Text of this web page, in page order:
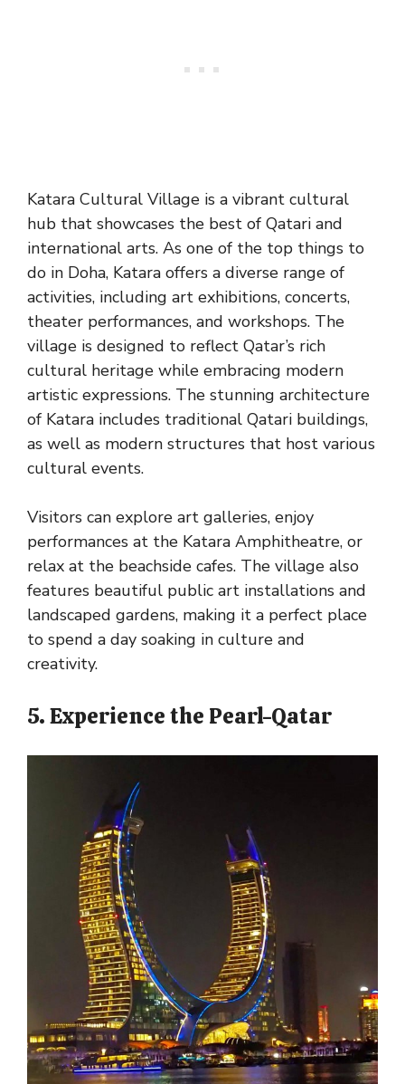
Katara Cultural Village is a vibrant cultural
hub that showcases the best of Qatari and
international arts. As one of the top things to
do in Doha, Katara offers a diverse range of
activities, including art exhibitions, concerts,
theater performances, and workshops. The
village is designed to reflect Qatar’s rich
cultural heritage while embracing modern
artistic expressions. The stunning architecture
of Katara includes traditional Qatari buildings,
as well as modern structures that host various
cultural events.
Visitors can explore art galleries, enjoy
performances at the Katara Amphitheatre, or
relax at the beachside cafes. The village also
features beautiful public art installations and
landscaped gardens, making it a perfect place
to spend a day soaking in culture and
creativity.
5. Experience the Pearl-Qatar